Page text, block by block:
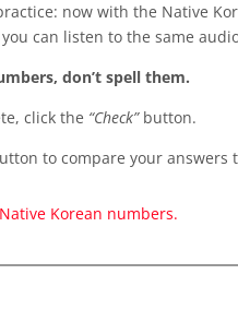
now with the Native
can listen to the same
don’t spell them.
click the “Check”button.
to compare your answers
Korean numbers.